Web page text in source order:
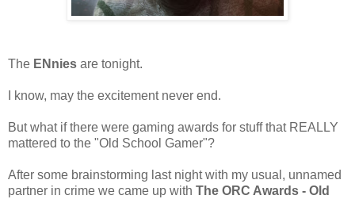
The ENnies are tonight.
I know, may the excitement never end.
But what if there were gaming awards for stuff that REALLY
mattered to the "Old School Gamer"?
After some brainstorming last night with my usual, unnamed
partner in crime we came up with The ORC Awards - Old